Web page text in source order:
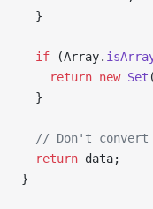
  }
  if
(Array.
    return
new Set
  }
// Don't convert
  return
data;
}